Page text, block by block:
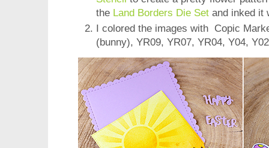
the Land Borders Die Set and inked it
I colored the images with Copic
(bunny), YR09, YR07, YR04, Y04,